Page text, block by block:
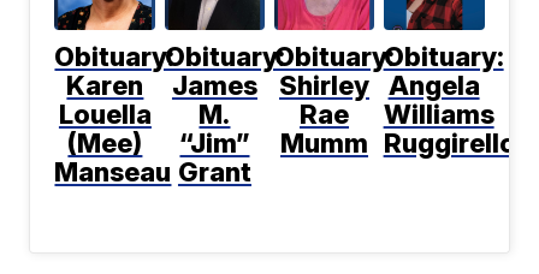
Obituary:
Karen
Louella
(Mee)
Manseau
Obituary:
James
M.
“Jim”
Grant
Obituary:
Shirley
Rae
Mumm
Obituary:
Angela
Williams
Ruggirello